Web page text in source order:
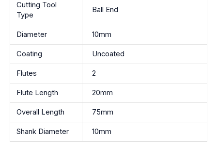
Cutting Tool
Type
Ball End
Diameter 10mm
Coating Uncoated
Flutes 2
Flute Length 20mm
Overall Length 75mm
Shank Diameter 10mm